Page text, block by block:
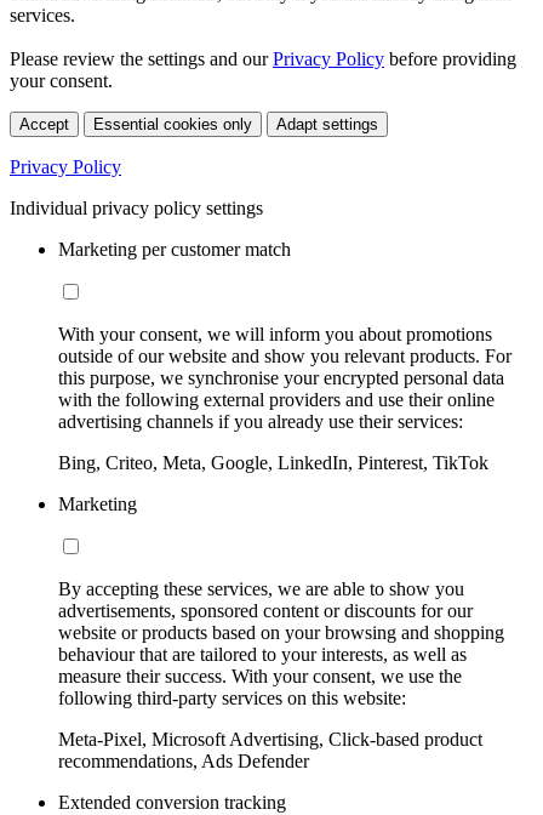
services.
Please review the settings and ourPrivacy Policy before providing
your consent.
Accept Essential cookies only Adapt settings
Privacy Policy
Individual privacy policy settings
Marketing per customer match
With your consent, we will inform you about promotions
outside of our website and show you relevant products. For
this purpose, we synchronise your encrypted personal data
with the following external providers and use their online
advertising channels if you already use their services:
Bing, Criteo, Meta, Google, LinkedIn, Pinterest, TikTok
Marketing
By accepting these services, we are able to show you
advertisements, sponsored content or discounts for our
website or products based on your browsing and shopping
behaviour that are tailored to your interests, as well as
measure their success. With your consent, we use the
following third-party services on this website:
Meta-Pixel, Microsoft Advertising, Click-based product
recommendations, Ads Defender
Extended conversion tracking